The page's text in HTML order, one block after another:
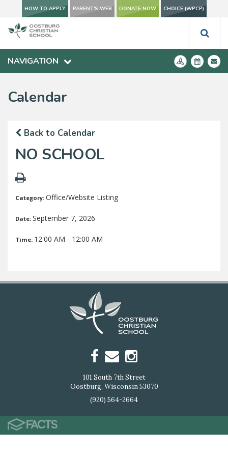
HOW TO APPLY PARENT'S WEB DONATE NOW CHOICE (WPCP)
NAVIGATION
Calendar
Back to Calendar
NO SCHOOL
Category: Office/Website Listing
Date: September 7, 2026
Time: 12:00 AM - 12:00 AM
101 South 7th Street
Oostburg, Wisconsin 53070
(920) 564-2664